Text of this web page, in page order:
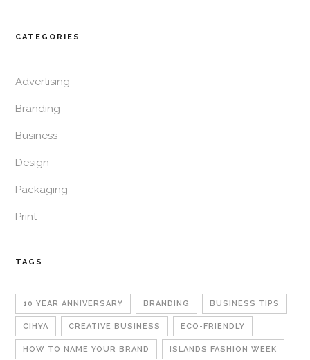
CATEGORIES
Advertising
Branding
Business
Design
Packaging
Print
TAGS
10 YEAR ANNIVERSARY BRANDING BUSINESS TIPS
CIHYA CREATIVE BUSINESS ECO-FRIENDLY
HOW TO NAME YOUR BRAND ISLANDS FASHION WEEK